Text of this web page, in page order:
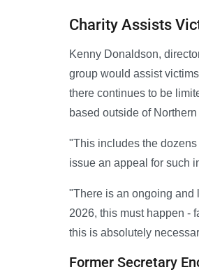
Charity Assists
Kenny Donaldson,
group would assist
there continues to be
based outside of
"This includes the
issue an appeal for such
"There is an ongoing and
2026, this must happen -
this is absolutely
Former Secretary